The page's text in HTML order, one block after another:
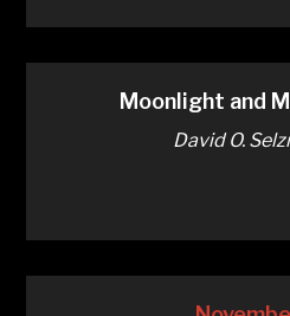
Moonlight and
David O.